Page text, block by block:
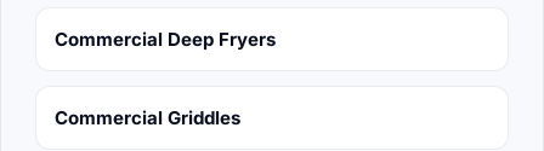
Commercial Deep Fryers
Commercial Griddles